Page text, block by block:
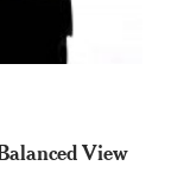
View